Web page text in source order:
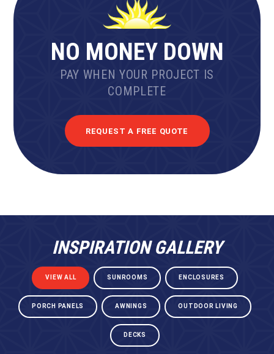
NO MONEY DOWN
PAY WHEN YOUR PROJECT IS
COMPLETE
REQUEST A FREE QUOTE
INSPIRATION GALLERY
VIEW ALL SUNROOMS ENCLOSURES
PORCH PANELS AWNINGS OUTDOOR LIVING
DECKS